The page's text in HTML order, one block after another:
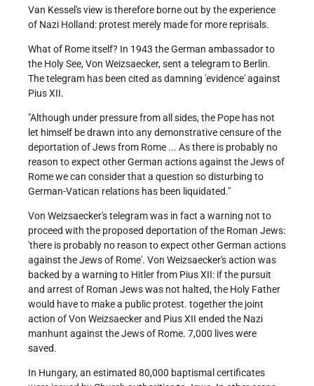
Van Kessel's view is therefore borne out by the experience
of Nazi Holland: protest merely made for more reprisals.
What of Rome itself? In 1943 the German ambassador to
the Holy See, Von Weizsaecker, sent a telegram to Berlin.
The telegram has been cited as damning 'evidence' against
Pius XII.
"Although under pressure from all sides, the Pope has not
let himself be drawn into any demonstrative censure of the
deportation of Jews from Rome ... As there is probably no
reason to expect other German actions against the Jews of
Rome we can consider that a question so disturbing to
German-Vatican relations has been liquidated."
Von Weizsaecker's telegram was in fact a warning not to
proceed with the proposed deportation of the Roman Jews:
'there is probably no reason to expect other German actions
against the Jews of Rome'. Von Weizsaecker's action was
backed by a warning to Hitler from Pius XII: if the pursuit
and arrest of Roman Jews was not halted, the Holy Father
would have to make a public protest. together the joint
action of Von Weizsaecker and Pius XII ended the Nazi
manhunt against the Jews of Rome. 7,000 lives were
saved.
In Hungary, an estimated 80,000 baptismal certificates